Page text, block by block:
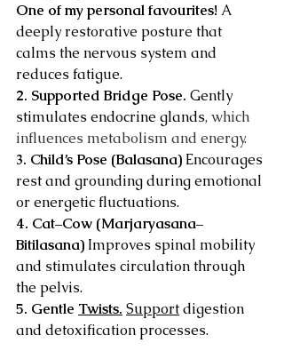
One of my personal favourites! A
deeply restorative posture that
calms the nervous system and
reduces fatigue.
2. Supported Bridge Pose. Gently
stimulates endocrine glands, which
influences metabolism and energy.
3. Child’s Pose (Balasana) Encourages
rest and grounding during emotional
or energetic fluctuations.
4. Cat–Cow (Marjaryasana–
Bitilasana) Improves spinal mobility
and stimulates circulation through
the pelvis.
5. Gentle Twists. Support digestion
and detoxification processes.